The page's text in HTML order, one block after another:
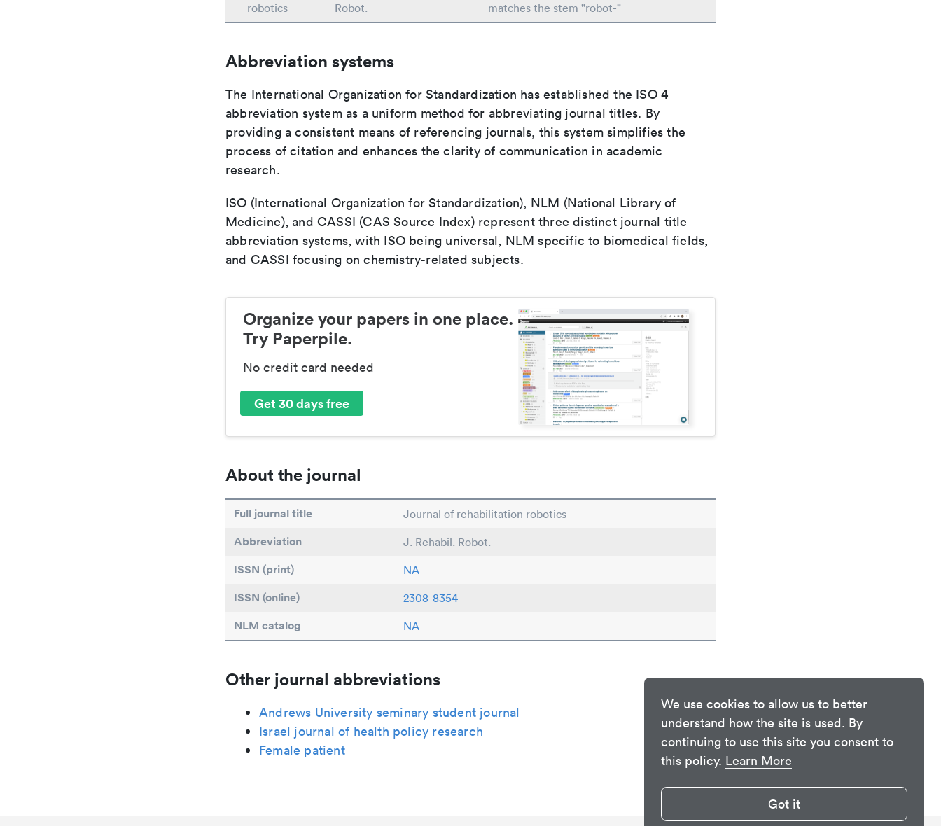
We use cookies to allow us to better
understand how the site is used. By
continuing to use this site you consent to
this policy. Learn More
Got it
robotics
Robot. matches the stem "robot-"
Abbreviation systems
The International Organization for Standardization has established the ISO 4
abbreviation system as a uniform method for abbreviating journal titles. By
providing a consistent means of referencing journals, this system simplifies the
process of citation and enhances the clarity of communication in academic
research.
ISO (International Organization for Standardization), NLM (National Library of
Medicine), and CASSI (CAS Source Index) represent three distinct journal title
abbreviation systems, with ISO being universal, NLM specific to biomedical fields,
and CASSI focusing on chemistry-related subjects.
Organize your papers in one place.
Try Paperpile.
No credit card needed
Get 30 days free
About the journal
Full journal title Journal of rehabilitation robotics
Abbreviation J. Rehabil. Robot.
ISSN (print) NA
ISSN (online) 2308-8354
NLM catalog NA
Other journal abbreviations
Andrews University seminary student journal
Israel journal of health policy research
Female patient